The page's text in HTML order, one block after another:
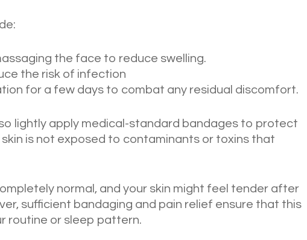
the face to reduce swelling.
the risk of infection
for a few days to combat any residual discomfort.
lightly apply medical-standard bandages to protect
is not exposed to contaminants or toxins that
normal, and your skin might feel tender after
sufficient bandaging and pain relief ensure that this
routine or sleep pattern.